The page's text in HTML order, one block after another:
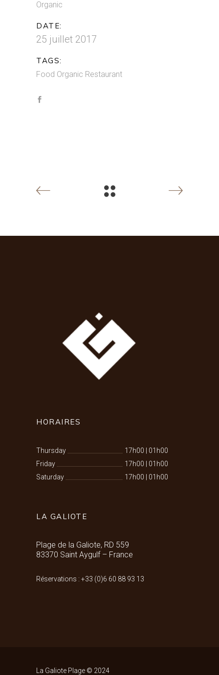
Organic
DATE:
25 juillet 2017
TAGS:
Food Organic Restaurant
HORAIRES
Thursday 17h00
01h00
Friday
17h00
01h00
Saturday
17h00 01h00
LA GALIOTE
Plage de la Galiote, RD 559
83370 Saint Aygulf – France
Réservations : +33 (0)6 60 88 93 13
La Galiote Plage © 2024